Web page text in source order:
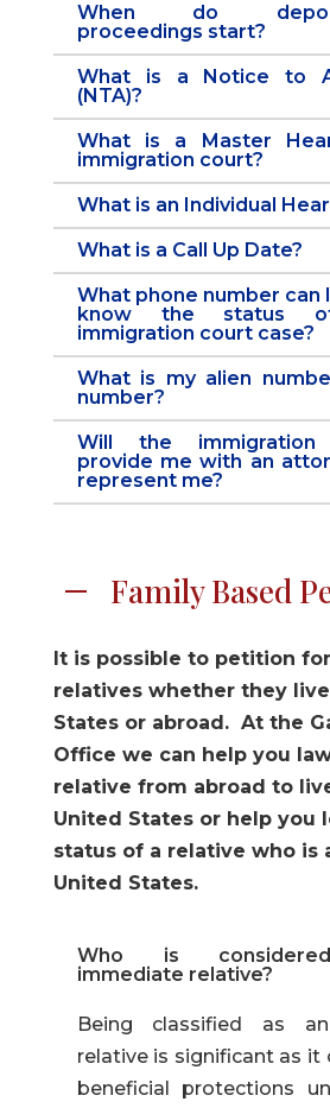
When do
proceedings start?
What is a Notice to
(NTA)?
What is a Master
immigration court?
What is an Individual
What is a Call Up Date?
What phone number can
know the status
immigration court case?
What is my alien
number?
Will the immigration
provide me with an
represent me?
Family Based
It is possible to petition
relatives whether they
States or abroad. At the
Office we can help you
relative from abroad to
United States or help you
status of a relative who is
United States.
Who is
immediate relative?
Being classified as
relative is significant as it
beneficial protections